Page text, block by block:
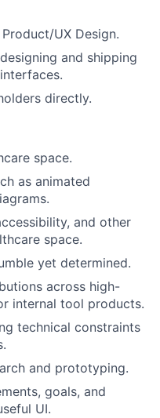
UX Design.
and shipping
directly.
space.
as animated
and other
space.
yet determined.
across high-
internal tool products.
technical constraints
and prototyping.
goals, and
UI.